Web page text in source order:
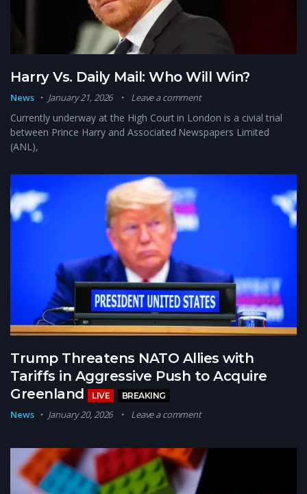
Harry Vs. Daily Mail: Who Will Win?
News January 21, 2026 Leave a comment
Currently underway at the High Court in London is a civial trial
between Prince Harry and Associated Newspapers Limited
(ANL),
Trump Threatens NATO Allies with
Tariffs in Aggressive Push to Acquire
Greenland
LIVE BREAKING
News January 20, 2026 Leave a comment